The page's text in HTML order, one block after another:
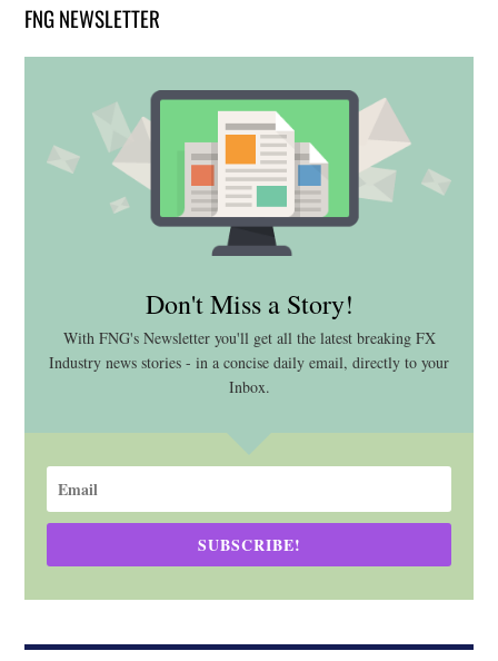
FNG NEWSLETTER
Don't Miss a Story!
With FNG's Newsletter you'll get all the latest breaking FX
Industry news stories - in a concise daily email, directly to your
Inbox.
SUBSCRIBE!